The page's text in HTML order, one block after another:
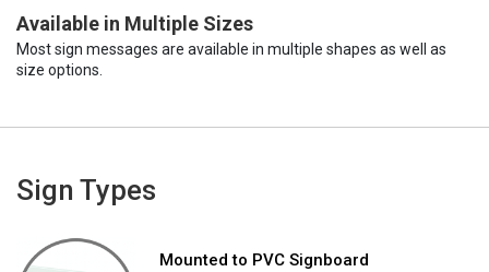
Available in Multiple Sizes
Most sign messages are available in multiple shapes as well as
size options.
Sign Types
Mounted to PVC Signboard